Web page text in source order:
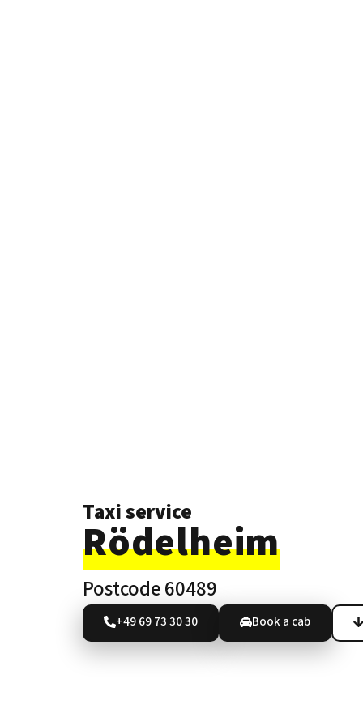
Taxi service
Rödelheim
Postcode 60489
+49 69 73 30 30 Book a cab